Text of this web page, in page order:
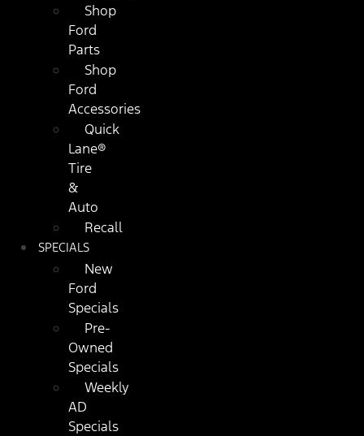
Shop
Ford
Parts
Shop
Ford
Accessories
Quick
Lane®
Tire
&
Auto
Recall
SPECIALS
New
Ford
Specials
Pre-
Owned
Specials
Weekly
AD
Specials